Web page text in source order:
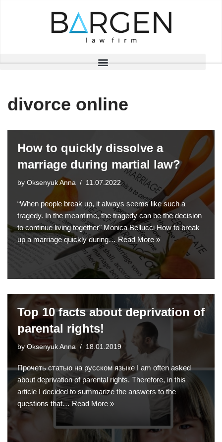
divorce online
How to quickly dissolve a
marriage during martial law?
by Oksenyuk Anna 11.07.2022
“When people break up, it always seems like such a
tragedy. In the meantime, the tragedy can be the decision
to continue living together" Monica Bellucci How to break
up a marriage quickly during… Read More »
Top 10 facts about deprivation of
parental rights!
by Oksenyuk Anna 18.01.2019
Прочеть статью на русском языке I am often asked
about deprivation of parental rights. Therefore, in this
article I decided to summarize the answers to the
questions that… Read More »